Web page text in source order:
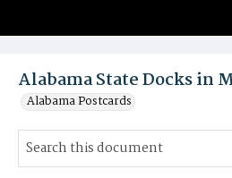
Alabama State Docks in
Alabama Postcards